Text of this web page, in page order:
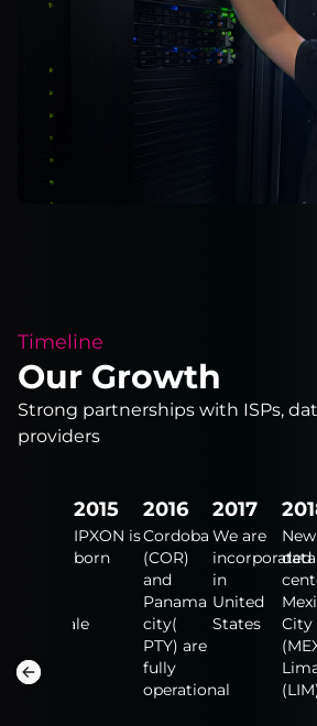
Timeline
Our Growth
Strong partnerships with ISPs,
providers
Lauderdale
San
Salvador
2015
IPXON is
born
2016
Cordoba
(COR)
and
Panama
city(
PTY) are
fully
operational
2017
We are
incorporated
in
United
States
New
data
City